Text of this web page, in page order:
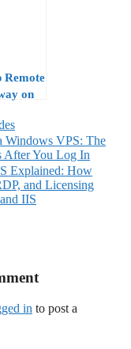
Remote
on
Windows VPS: The
After You Log In
Explained: How
and Licensing
IIS
in to post a